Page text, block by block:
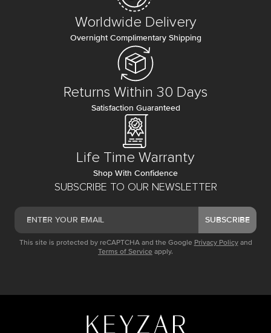
SUBSCRIBE TO OUR NEWSLETTER
SUBSCRIBE
This site is protected by reCAPTCHA and the Google Privacy Policy and
Terms of Service apply.
Worldwide Delivery
Overnight Complimentary Shipping
Returns Within 30 Days
Satisfaction Guaranteed
Life Time Warranty
Shop With Confidence